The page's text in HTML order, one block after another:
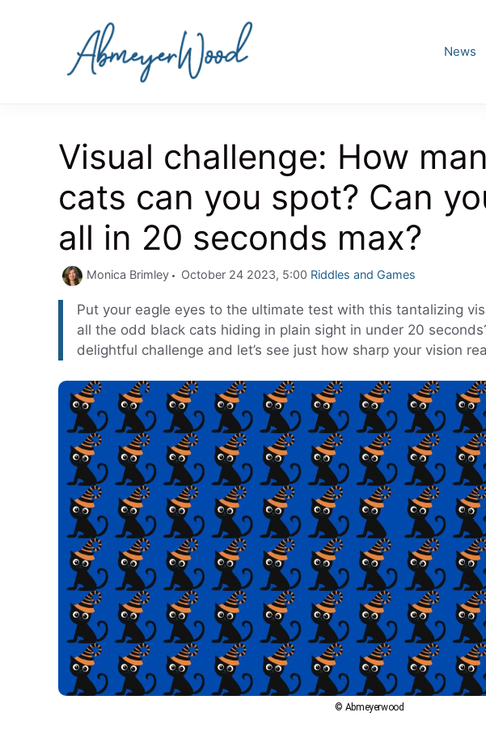
News
Visual challenge: How
cats can you spot? Can
all in 20 seconds max?
Monica Brimley October 24 2023, 5:00 Categories
Riddles and Games
Put your eagle eyes to the ultimate test with this tantalizing
all the odd black cats hiding in plain sight in under 20
delightful challenge and let’s see just how sharp your vision
© Abmeyerwood